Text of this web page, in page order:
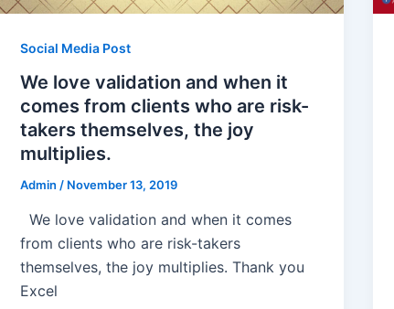
Social Media Post
We love validation and when it
comes from clients who are risk-
takers themselves, the joy
multiplies.
Admin / November 13, 2019
We love validation and when it comes
from clients who are risk-takers
themselves, the joy multiplies. Thank you
Excel